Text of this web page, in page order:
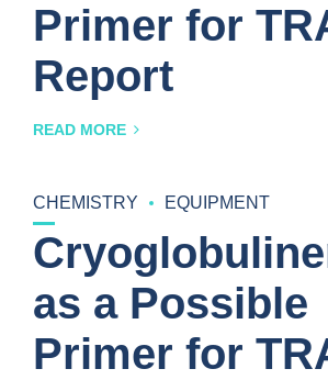
Primer for
Report
READ MORE
CHEMISTRY EQUIPMENT
as a Possible
Primer for